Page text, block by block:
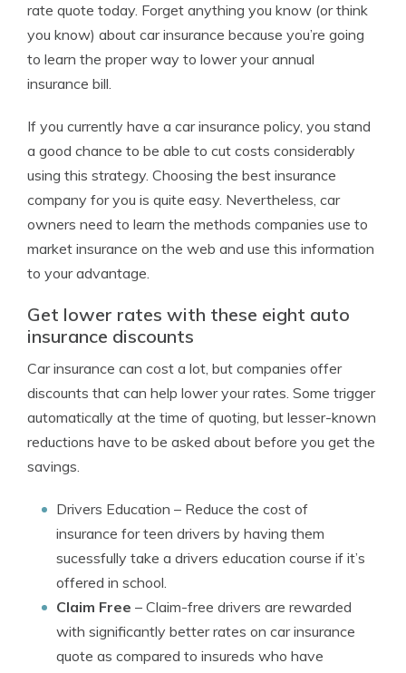
rate quote today. Forget anything you know (or think
you know) about car insurance because you’re going
to learn the proper way to lower your annual
insurance bill.
If you currently have a car insurance policy, you stand
a good chance to be able to cut costs considerably
using this strategy. Choosing the best insurance
company for you is quite easy. Nevertheless, car
owners need to learn the methods companies use to
market insurance on the web and use this information
to your advantage.
Get lower rates with these eight auto
insurance discounts
Car insurance can cost a lot, but companies offer
discounts that can help lower your rates. Some trigger
automatically at the time of quoting, but lesser-known
reductions have to be asked about before you get the
savings.
Drivers Education – Reduce the cost of
insurance for teen drivers by having them
sucessfully take a drivers education course if it’s
offered in school.
Claim Free – Claim-free drivers are rewarded
with significantly better rates on car insurance
quote as compared to insureds who have